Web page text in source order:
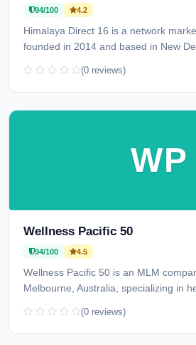
94/100 4.2
Himalaya Direct 16 is a network
founded in 2014 and based in New
(0 reviews)
WP
Wellness Pacific 50
94/100 4.5
Wellness Pacific 50 is an MLM
Melbourne, Australia, specializing in
(0 reviews)